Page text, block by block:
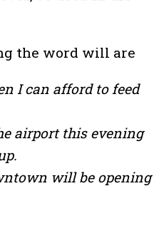
the word will are
I can afford to feed
airport this evening
will be opening